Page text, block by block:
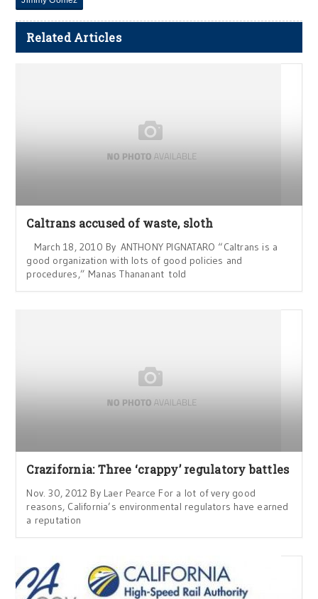
Related Articles
Caltrans accused of waste, sloth
March 18, 2010 By ANTHONY PIGNATARO “Caltrans is a
good organization with lots of good policies and
procedures,” Manas Thananant told
Crazifornia: Three ‘crappy’ regulatory battles
Nov. 30, 2012 By Laer Pearce For a lot of very good
reasons, California’s environmental regulators have earned
a reputation